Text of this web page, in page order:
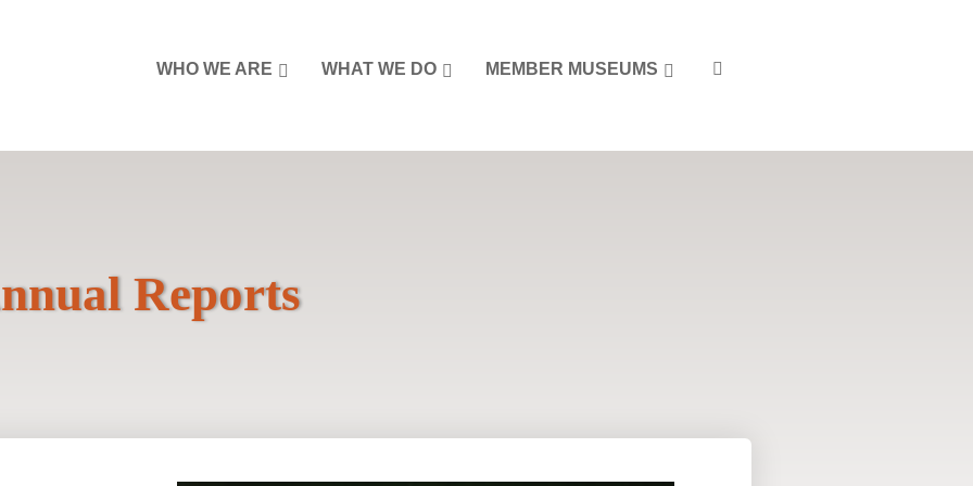
WHO WE ARE WHAT WE DO MEMBER MUSEUMS
Reports